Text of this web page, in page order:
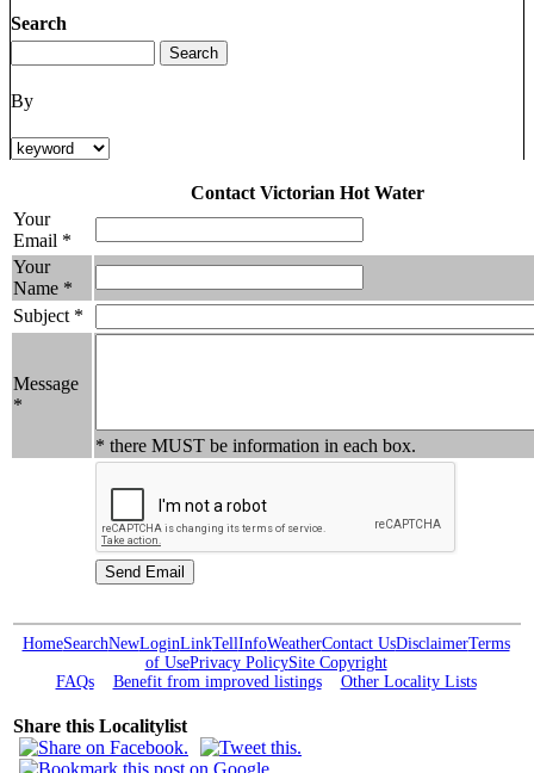
Search
By
Contact Victorian Hot Water
Your
Email *
Your
Name *
Subject *
Message
*
* there MUST be information in each box.
HomeSearchNewLoginLinkTellInfoWeatherContact UsDisclaimerTerms
of UsePrivacy PolicySite Copyright
FAQs
Benefit from improved listings Other Locality Lists
Share this Localitylist